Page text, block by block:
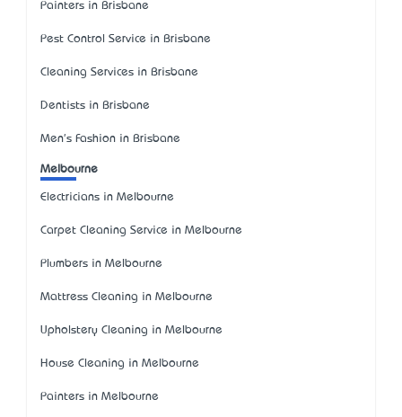
Painters in Brisbane
Pest Control Service in Brisbane
Cleaning Services in Brisbane
Dentists in Brisbane
Men's Fashion in Brisbane
Melbourne
Electricians in Melbourne
Carpet Cleaning Service in Melbourne
Plumbers in Melbourne
Mattress Cleaning in Melbourne
Upholstery Cleaning in Melbourne
House Cleaning in Melbourne
Painters in Melbourne